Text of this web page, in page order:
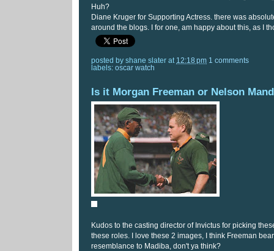
Huh?
Diane Kruger for Supporting Actress. there was
around the blogs. I for one, am happy about this, as I
posted by shane slater at 12:18 pm 1 comments
labels: oscar watch
Is it Morgan Freeman or Nelson
Kudos to the casting director of Invictus for picking
these roles. I love these 2 images, I think Freeman
resemblance to Madiba, don't ya think?